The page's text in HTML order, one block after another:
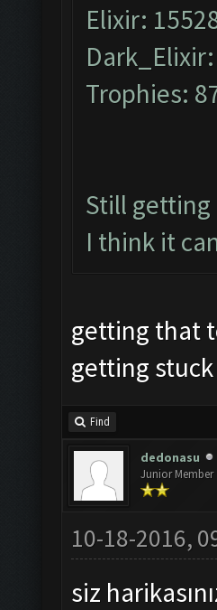
Elixir:
Trophies:
Still
I think it
getting that
getting
Find
dedonasu
Junior Member
10-18-2016,
siz